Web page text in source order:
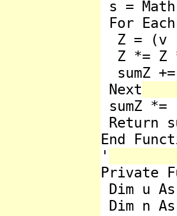
s =
For
Z = (v
Z *= Z
sumZ
Next
sumZ
Return
End
'
Private
Dim u
Dim n